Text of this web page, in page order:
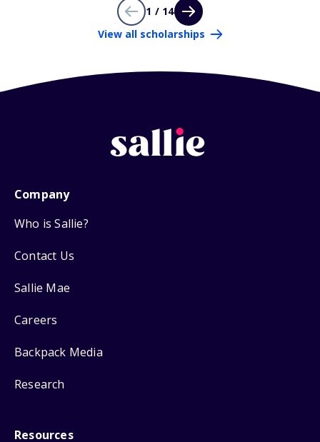
1 / 14
View all scholarships
Company
Who is Sallie?
Contact Us
Sallie Mae
Careers
Backpack Media
Research
Resources